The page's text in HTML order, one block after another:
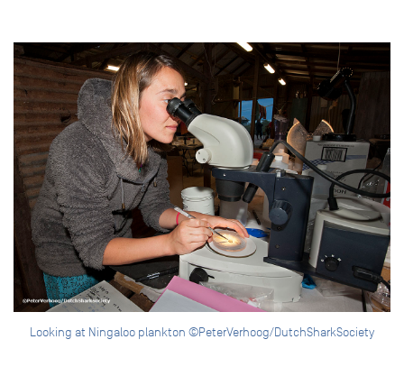
Looking at Ningaloo plankton ©PeterVerhoog/DutchSharkSociety